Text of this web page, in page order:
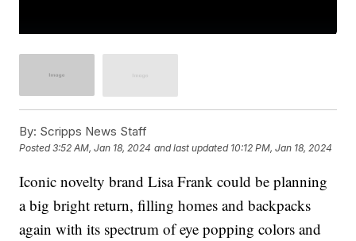
By: Scripps News Staff
Posted3:52 AM, Jan 18, 2024 and last updated 10:12 PM, Jan 18, 2024
Iconic novelty brand Lisa Frank could be planning
a big bright return, filling homes and backpacks
again with its spectrum of eye popping colors and